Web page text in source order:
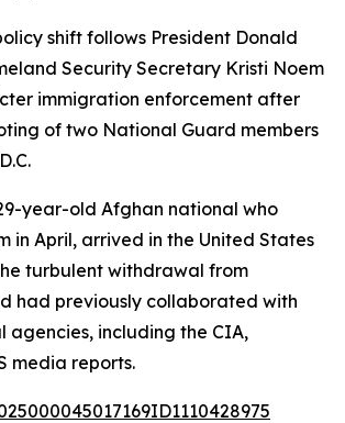
shift follows President Donald
Security Secretary Kristi Noem
immigration enforcement after
of two National Guard members
year-old Afghan national who
in April, arrived in the United States
turbulent withdrawal from
had previously collaborated with
agencies, including the CIA,
media reports.